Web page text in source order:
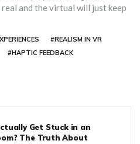
and the virtual will just keep
#REALISM IN VR
#HAPTIC FEEDBACK
Get Stuck in an
The Truth About